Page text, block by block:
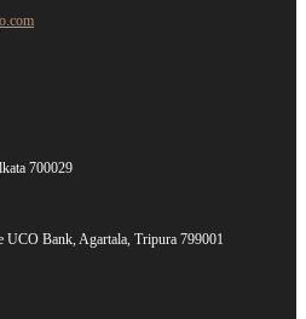
700029
UCO Bank, Agartala, Tripura 799001